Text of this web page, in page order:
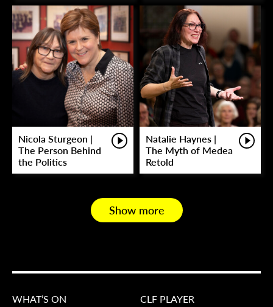
Nicola Sturgeon |
The Person Behind
the Politics
Natalie Haynes |
The Myth of Medea
Retold
Show more
WHAT’S ON CLF PLAYER